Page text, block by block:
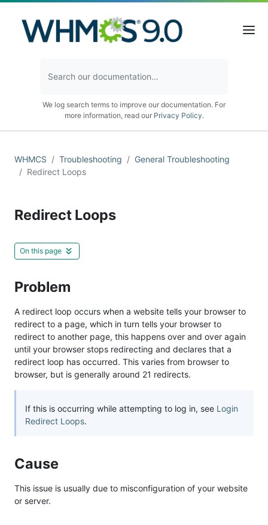
We log search terms to improve our documentation. For
more information, read our Privacy Policy.
WHMCS Troubleshooting
General Troubleshooting
Redirect Loops
Redirect Loops
On this page
Problem
A redirect loop occurs when a website tells your browser to
redirect to a page, which in turn tells your browser to
redirect to another page, this happens over and over again
until your browser stops redirecting and declares that a
redirect loop has occurred. This varies from browser to
browser, but is generally around 21 redirects.
If this is occurring while attempting to log in, see Login
Redirect Loops.
Cause
This issue is usually due to misconfiguration of your website
or server.